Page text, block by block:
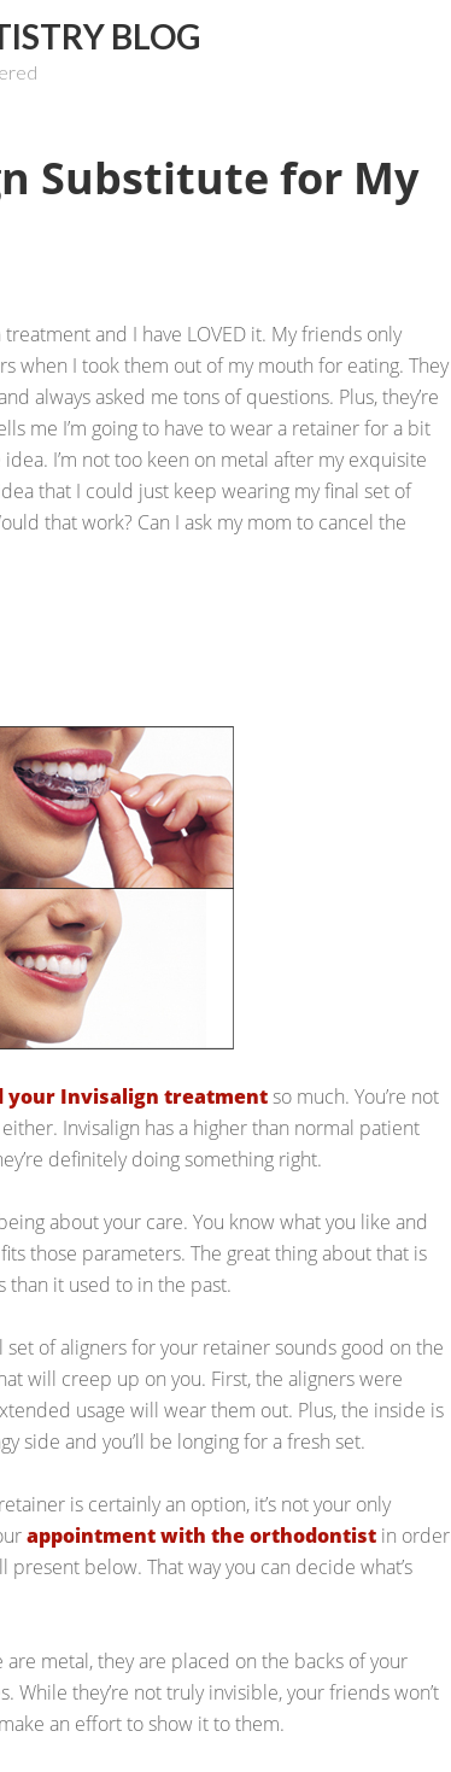
BLOG
Substitute for My
and I have LOVED it. My friends only
when I took them out of my mouth for eating. They
always asked me tons of questions. Plus, they’re
me I’m going to have to wear a retainer for a bit
I’m not too keen on metal after my exquisite
that I could just keep wearing my final set of
that work? Can I ask my mom to cancel the
your Invisalign treatmentso much. You’re not
Invisalign has a higher than normal patient
definitely doing something right.
about your care. You know what you like and
those parameters. The great thing about that is
than it used to in the past.
of aligners for your retainer sounds good on the
will creep up on you. First, the aligners were
usage will wear them out. Plus, the inside is
side and you’ll be longing for a fresh set.
is certainly an option, it’s not your only
appointment with the orthodontist in order
present below. That way you can decide what’s
are metal, they are placed on the backs of your
While they’re not truly invisible, your friends won’t
an effort to show it to them.